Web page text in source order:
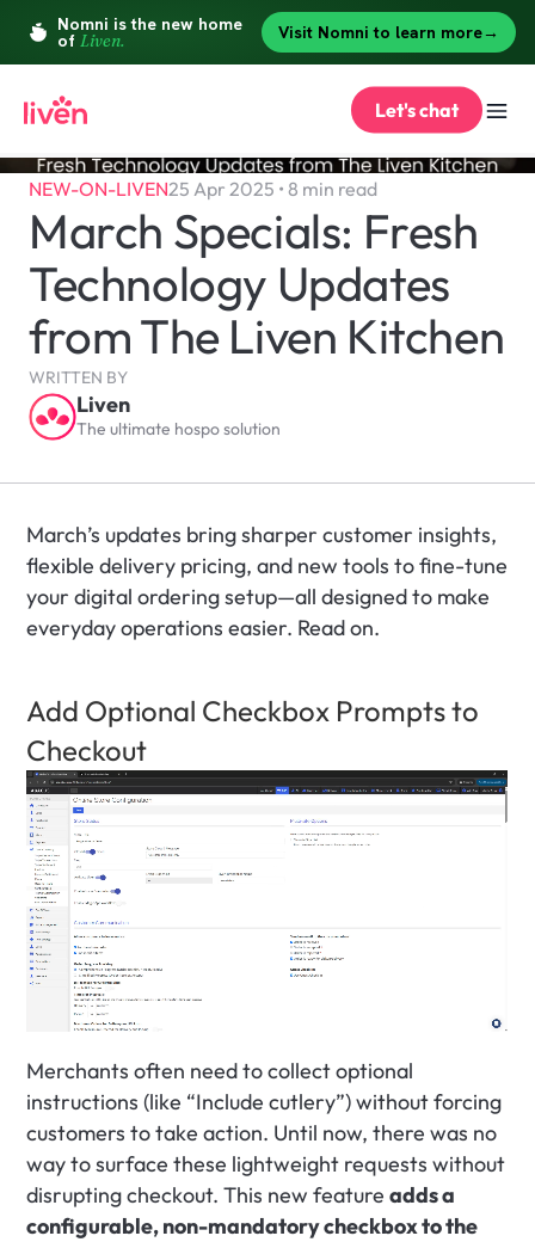
NEW-ON-LIVEN25 Apr 2025 • 8 min read
March Specials: Fresh
Technology Updates
from The Liven Kitchen
WRITTEN BY
Liven
The ultimate hospo solution
March’s updates bring sharper customer insights,
flexible delivery pricing, and new tools to fine-tune
your digital ordering setup—all designed to make
everyday operations easier. Read on.
Add Optional Checkbox Prompts to
Checkout
Merchants often need to collect optional
instructions (like “Include cutlery”) without forcing
customers to take action. Until now, there was no
way to surface these lightweight requests without
disrupting checkout. This new feature adds a
configurable, non-mandatory checkbox to the
Let's chat